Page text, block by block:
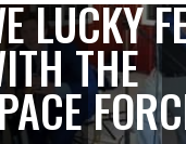
LUCKY
THE